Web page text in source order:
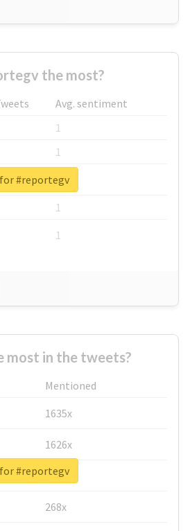
the most?
Avg. sentiment
1
1
1
1
1
#reportegv
most in the tweets?
Mentioned
1635x
1626x
662x
268x
#reportegv